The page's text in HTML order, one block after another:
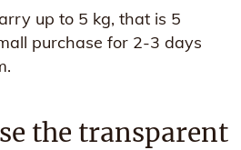
up to 5 kg, that is 5
purchase for 2-3 days
the transparent